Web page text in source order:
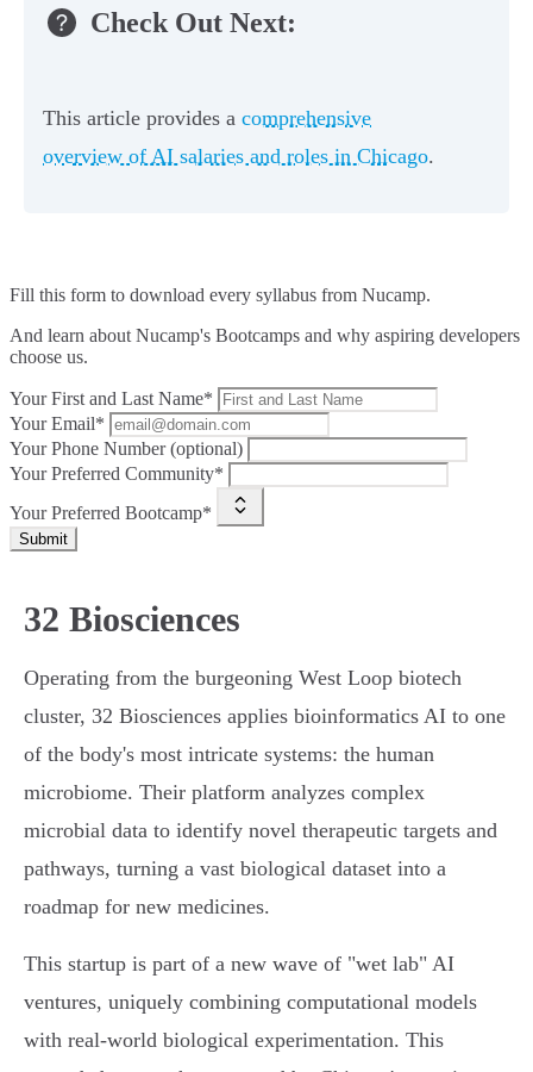
Check Out Next:
This article provides a comprehensive
overview of AI salaries and roles in Chicago.
Fill this form to download every syllabus from Nucamp.
And learn about Nucamp's Bootcamps and why aspiring developers
choose us.
Your First and Last Name*
Your Email*
Your Phone Number (optional)
Your Preferred Community*
Your Preferred Bootcamp*
Submit
32 Biosciences
Operating from the burgeoning West Loop biotech
cluster, 32 Biosciences applies bioinformatics AI to one
of the body's most intricate systems: the human
microbiome. Their platform analyzes complex
microbial data to identify novel therapeutic targets and
pathways, turning a vast biological dataset into a
roadmap for new medicines.
This startup is part of a new wave of "wet lab" AI
ventures, uniquely combining computational models
with real-world biological experimentation. This